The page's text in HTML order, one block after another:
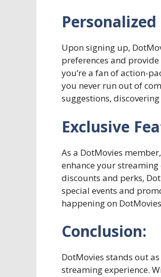
Upon signing up,
preferences and
you’re a fan of action-
you never run out of
suggestions,
Exclusive
As a DotMovies
enhance your streaming
discounts and perks,
special events and
happening on
Conclusion:
DotMovies stands out
streaming experience.